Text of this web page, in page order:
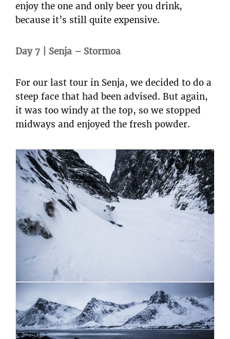
enjoy the one and only beer you drink,
because it’s still quite expensive.
Day 7 | Senja – Stormoa
For our last tour in Senja, we decided to do a
steep face that had been advised. But again,
it was too windy at the top, so we stopped
midways and enjoyed the fresh powder.